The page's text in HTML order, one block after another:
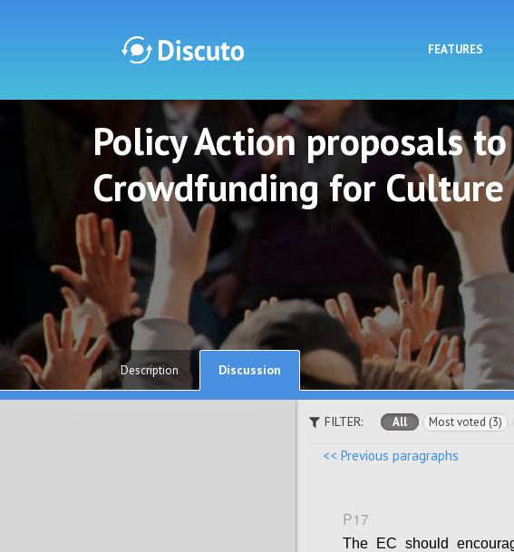
FEATURES
Discuto
Policy Action proposals
Crowdfunding for Culture
Description
Discussion
FILTER: All Most voted (3)
<< Previous paragraphs
P17
The EC should